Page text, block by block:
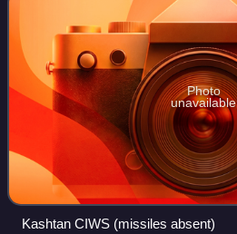
Photo
unavailable
Kashtan CIWS (missiles absent)